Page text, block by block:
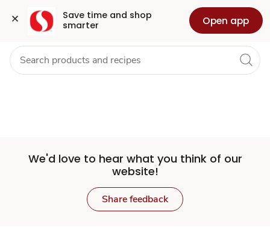
Save time and shop
smarter
Open app
Set
Store
Skip to search
Skip to main content
Skip to cookie settings
Skip to chat
Grocery Health Pharmacy For Business
We'd love to hear what you think of our
website!
Share feedback